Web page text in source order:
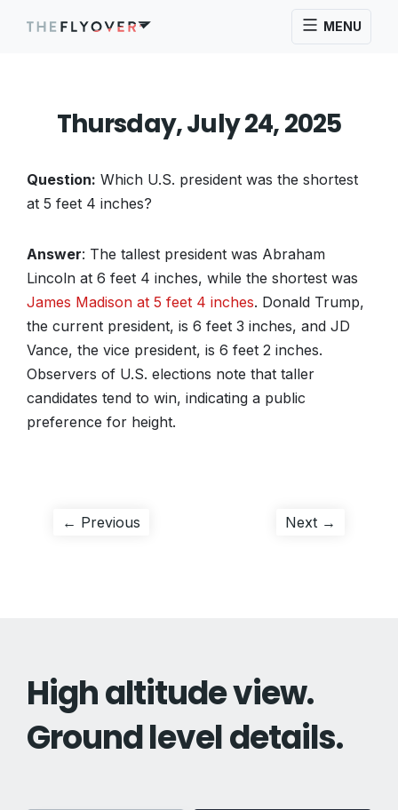
MENU
Thursday, July 24, 2025
Question: Which U.S. president was the shortest
at 5 feet 4 inches?
Answer: The tallest president was Abraham
Lincoln at 6 feet 4 inches, while the shortest was
James Madison at 5 feet 4 inches. Donald Trump,
the current president, is 6 feet 3 inches, and JD
Vance, the vice president, is 6 feet 2 inches.
Observers of U.S. elections note that taller
candidates tend to win, indicating a public
preference for height.
Post
← Previous Next →
High altitude view.
Ground level details.